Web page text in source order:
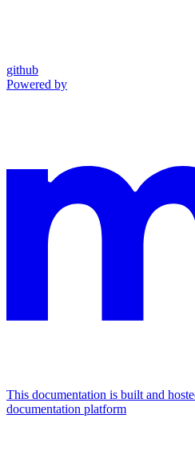
github
Powered by
This documentation is built and
documentation platform